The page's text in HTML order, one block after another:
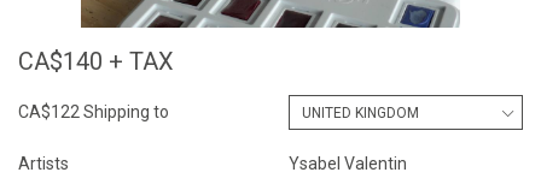
CA$140 + TAX
CA$122 Shipping to
Artists Ysabel Valentin